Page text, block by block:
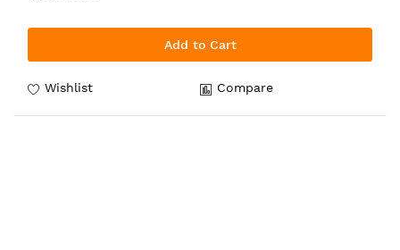
Add to Cart
Wishlist Compare